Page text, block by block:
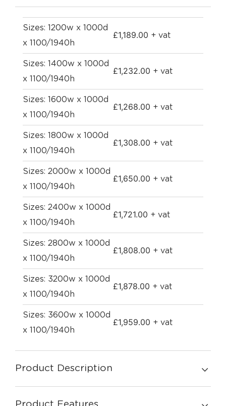
Sizes: 1200w x 1000d
x 1100/1940h
£1,189.00 + vat
Sizes: 1400w x 1000d
x 1100/1940h
£1,232.00 + vat
Sizes: 1600w x 1000d
x 1100/1940h
£1,268.00 + vat
Sizes: 1800w x 1000d
x 1100/1940h
£1,308.00 + vat
Sizes: 2000w x 1000d
x 1100/1940h
£1,650.00 + vat
Sizes: 2400w x 1000d
x 1100/1940h
£1,721.00 + vat
Sizes: 2800w x 1000d
x 1100/1940h
£1,808.00 + vat
Sizes: 3200w x 1000d
x 1100/1940h
£1,878.00 + vat
Sizes: 3600w x 1000d
x 1100/1940h
£1,959.00 + vat
Product Description